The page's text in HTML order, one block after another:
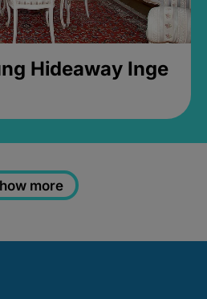
Hideaway Inge
more